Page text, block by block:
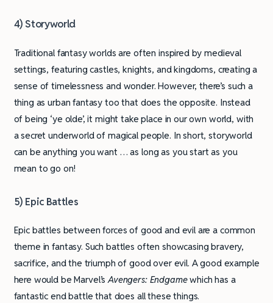
4) Storyworld
Traditional fantasy worlds are often inspired by medieval
settings, featuring castles, knights, and kingdoms, creating a
sense of timelessness and wonder. However, there’s such a
thing as urban fantasy too that does the opposite. Instead
of being ‘ye olde’, it might take place in our own world, with
a secret underworld of magical people. In short, storyworld
can be anything you want … as long as you start as you
mean to go on!
5) Epic Battles
Epic battles between forces of good and evil are a common
theme in fantasy. Such battles often showcasing bravery,
sacrifice, and the triumph of good over evil. A good example
here would be Marvel’sAvengers: Endgamewhich has a
fantastic end battle that does all these things.